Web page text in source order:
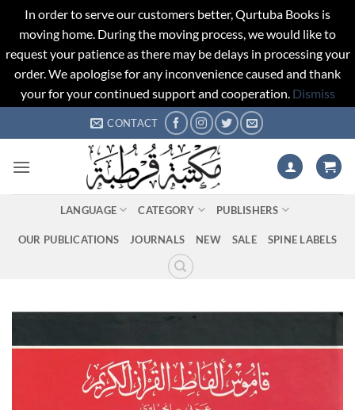
In order to serve our customers better, Qurtuba Books is
moving home. During the moving process, we would like to
request your patience as there may be delays in processing your
order. We apologise for any inconvenience caused and thank
your for your continued support and cooperation. Dismiss
to
CONTACT
LANGUAGE CATEGORY PUBLISHERS
OUR PUBLICATIONS JOURNALS NEW SALE SPINE LABELS